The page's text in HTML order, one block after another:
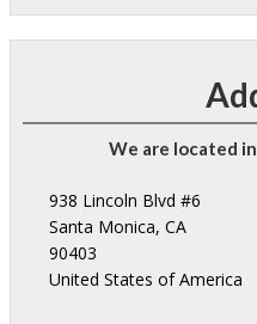
We are located
938 Lincoln Blvd #6
Santa Monica, CA
90403
United States of America